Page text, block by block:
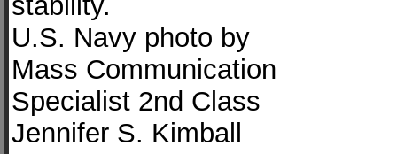
U.S. Navy photo by
Mass Communication
Specialist 2nd Class
Jennifer S. Kimball